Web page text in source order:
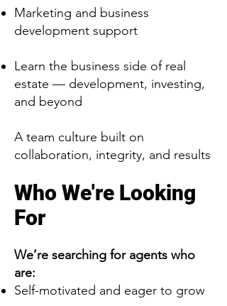
Marketing and business
development support
Learn the business side of real
estate — development, investing,
and beyond
A team culture built on
collaboration, integrity, and results
Who We're Looking
For
We’re searching for agents who
are:
Self-motivated and eager to grow